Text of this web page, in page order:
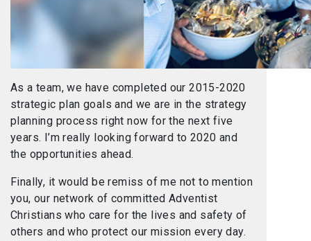
As a team, we have completed our 2015-2020
strategic plan goals and we are in the strategy
planning process right now for the next five
years. I’m really looking forward to 2020 and
the opportunities ahead.
Finally, it would be remiss of me not to mention
you, our network of committed Adventist
Christians who care for the lives and safety of
others and who protect our mission every day.